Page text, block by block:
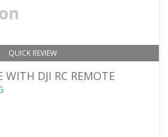
QUICK REVIEW
WITH DJI RC REMOTE